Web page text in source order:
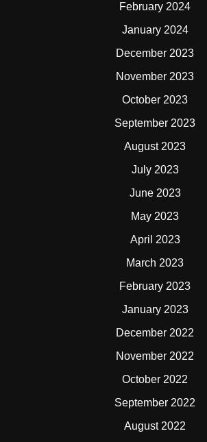
February 2024
January 2024
December 2023
November 2023
October 2023
September 2023
August 2023
July 2023
June 2023
May 2023
April 2023
March 2023
February 2023
January 2023
December 2022
November 2022
October 2022
September 2022
August 2022